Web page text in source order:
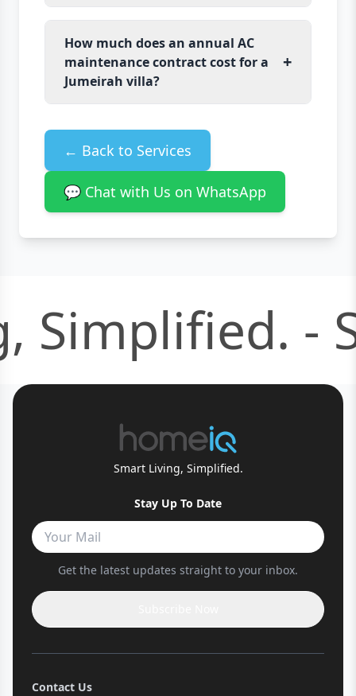
How much does an annual AC
maintenance contract cost for a
Jumeirah villa?
+
← Back to Services
💬 Chat with Us on WhatsApp
Simplified. -
Smart Living, Simplified.
Stay Up To Date
Get the latest updates straight to your inbox.
Contact Us